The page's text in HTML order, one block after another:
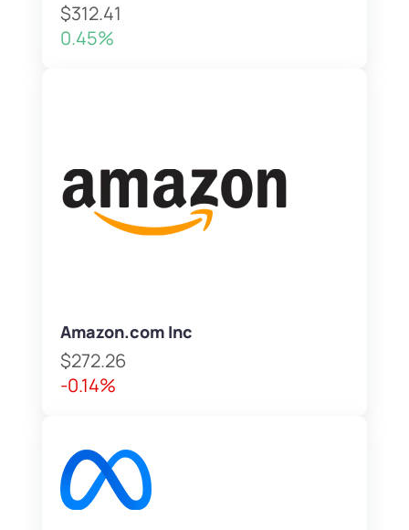
$312.41
0.45%
Amazon.com Inc
$272.26
-0.14%